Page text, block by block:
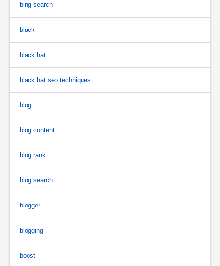
bing search
black
black hat
black hat seo techniques
blog
blog content
blog rank
blog search
blogger
blogging
boost